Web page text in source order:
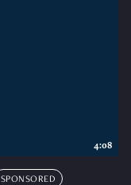
SPONSORED
4:08